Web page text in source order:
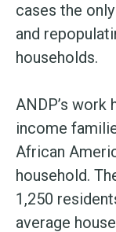
cases the
and
households.
ANDP’s
income
African
household.
1,250
average